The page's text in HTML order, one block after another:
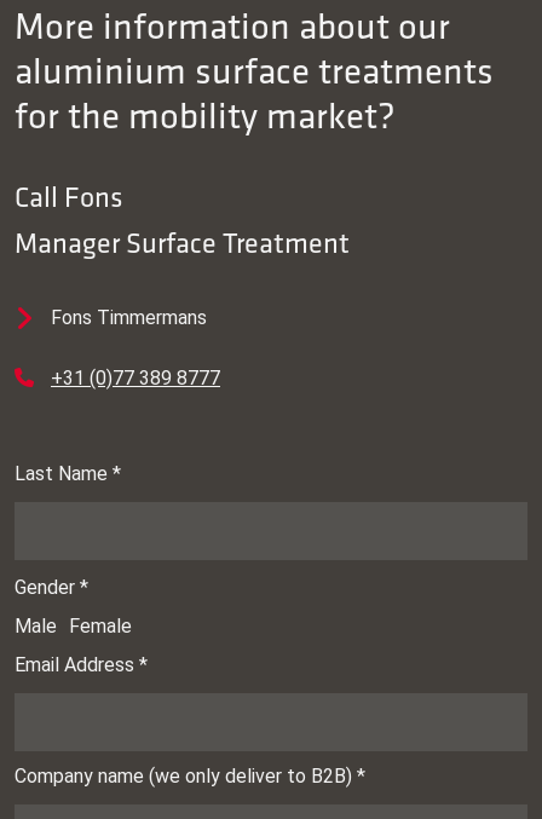
More information about our
aluminium surface treatments
for the mobility market?
Call Fons
Manager Surface Treatment
Fons Timmermans
+31 (0)77 389 8777